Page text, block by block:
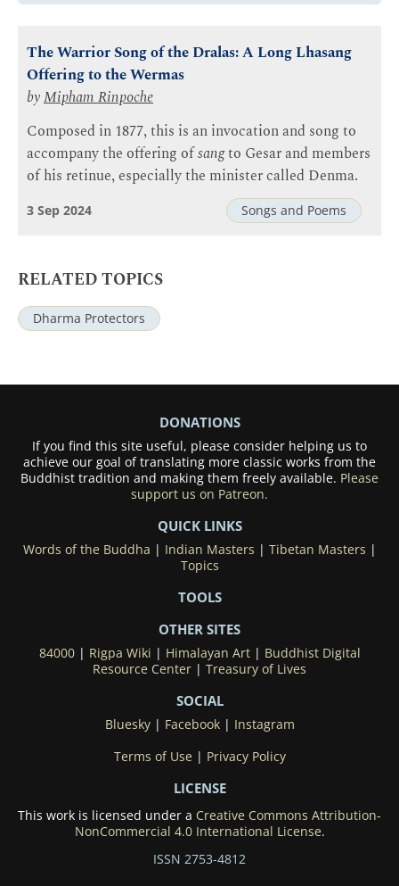
The Warrior Song of the Dralas: A Long Lhasang
Offering to the Wermas
byMipham Rinpoche
Composed in 1877, this is an invocation and song to
accompany the offering ofsangto Gesar and members
of his retinue, especially the minister called Denma.
Songs and Poems
3 Sep 2024
RELATED TOPICS
Dharma Protectors
DONATIONS
If you find this site useful, please consider helping us to
achieve our goal of translating more classic works from the
Buddhist tradition and making them freely available. Please
support us on Patreon.
QUICK LINKS
Words of the Buddha | Indian Masters | Tibetan Masters |
Topics
TOOLS
OTHER SITES
84000| Rigpa Wiki | Himalayan Art| Buddhist Digital
Resource Center | Treasury of Lives
SOCIAL
Bluesky| Facebook| Instagram
Terms of Use | Privacy Policy
LICENSE
This work is licensed under a Creative Commons Attribution-
NonCommercial 4.0 International License.
ISSN 2753-4812